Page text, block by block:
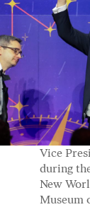
Vice
during
New
Museum